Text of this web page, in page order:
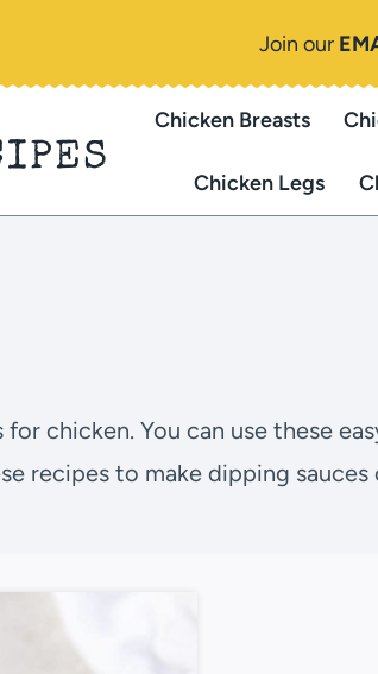
Join our
Chicken Breasts
Chicken Legs
chicken. You can use these
recipes to make dipping